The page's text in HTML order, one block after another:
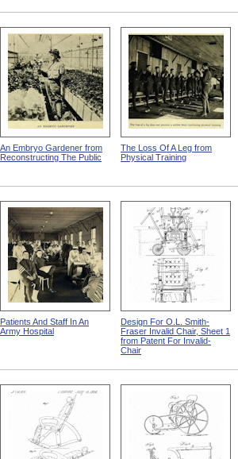
An Embryo Gardener from
Reconstructing The Public
The Loss Of A Leg from
Physical Training
Patients And Staff In An
Army Hospital
Design For O.L. Smith-
Fraser Invalid Chair, Sheet 1
from Patent For Invalid-
Chair